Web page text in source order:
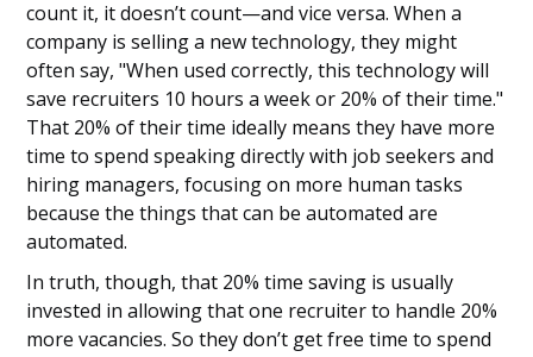
count it, it doesn’t count—and vice versa. When a
company is selling a new technology, they might
often say, "When used correctly, this technology will
save recruiters 10 hours a week or 20% of their time."
That 20% of their time ideally means they have more
time to spend speaking directly with job seekers and
hiring managers, focusing on more human tasks
because the things that can be automated are
automated.
In truth, though, that 20% time saving is usually
invested in allowing that one recruiter to handle 20%
more vacancies. So they don’t get free time to spend